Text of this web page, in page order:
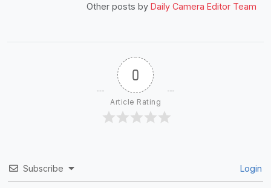
Other posts by Daily Camera Editor Team
0
Article Rating
Subscribe Login